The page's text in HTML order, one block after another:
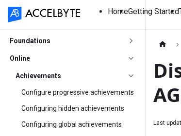
HomeGetting Started
Foundations
Online
Achievements
Configure progressive achievements
Configuring hidden achievements
Configuring global achievements Last